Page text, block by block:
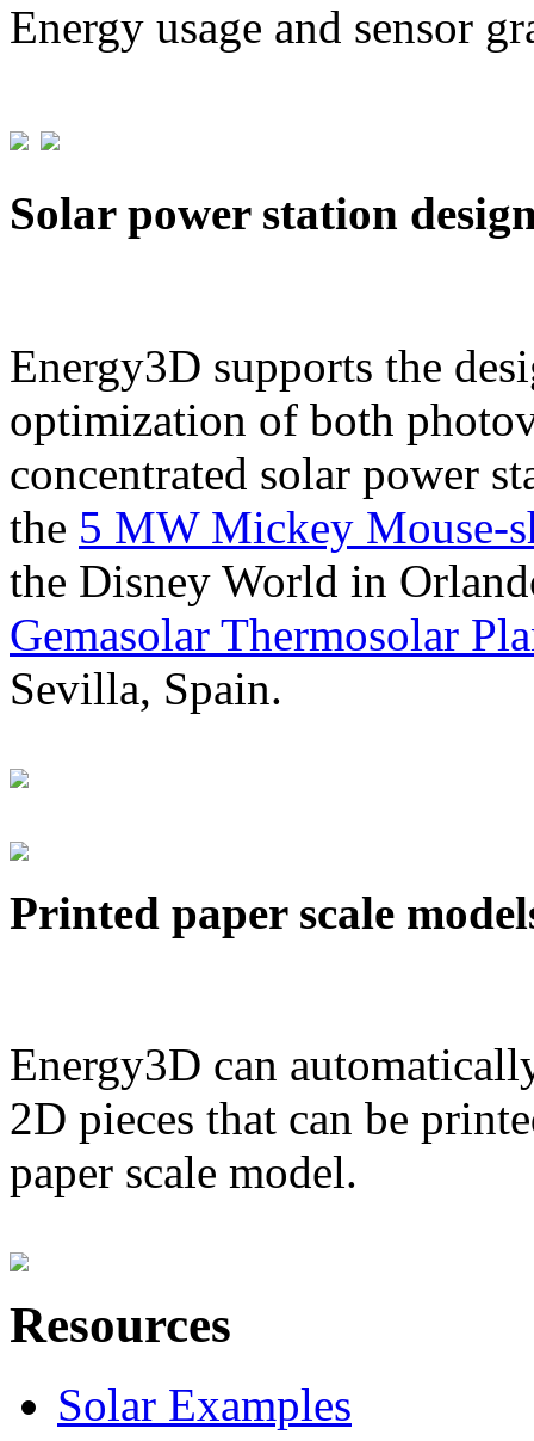
Energy usage and sensor
Solar power station
Energy3D supports the
optimization of both
concentrated solar power
the 5 MW Mickey Mouse-
the Disney World in
Gemasolar Thermosolar
Sevilla, Spain.
Printed paper scale
Energy3D can
2D pieces that can be
paper scale model.
Resources
Solar Examples